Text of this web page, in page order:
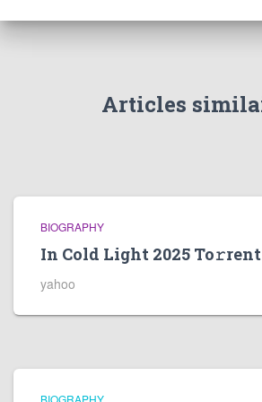
Articles
BIOGRAPHY
In Cold Light 2025 To𝚛rent
yahoo
BIOGRAPHY